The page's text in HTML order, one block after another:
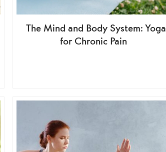
The Mind and Body System: Yoga
for Chronic Pain